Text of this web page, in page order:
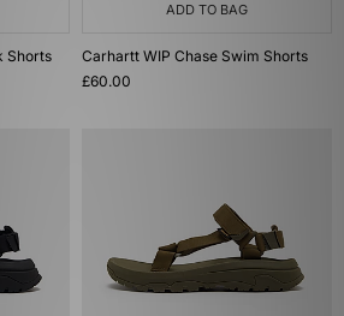
Shorts
ADD TO BAG
Carhartt WIP Chase Swim Shorts
£60.00